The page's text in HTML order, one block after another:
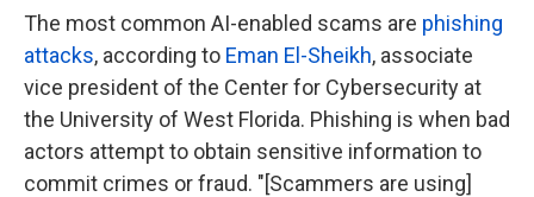
The most common AI-enabled scams are phishing
attacks, according to Eman El-Sheikh, associate
vice president of the Center for Cybersecurity at
the University of West Florida. Phishing is when bad
actors attempt to obtain sensitive information to
commit crimes or fraud. "[Scammers are using]